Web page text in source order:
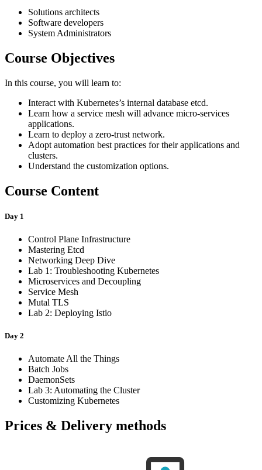
Solutions architects
Software developers
System Administrators
Course Objectives
In this course, you will learn to:
Interact with Kubernetes’s internal database etcd.
Learn how a service mesh will advance micro-services
applications.
Learn to deploy a zero-trust network.
Adopt automation best practices for their applications and
clusters.
Understand the customization options.
Course Content
Day 1
Control Plane Infrastructure
Mastering Etcd
Networking Deep Dive
Lab 1: Troubleshooting Kubernetes
Microservices and Decoupling
Service Mesh
Mutal TLS
Lab 2: Deploying Istio
Day 2
Automate All the Things
Batch Jobs
DaemonSets
Lab 3: Automating the Cluster
Customizing Kubernetes
Prices & Delivery methods